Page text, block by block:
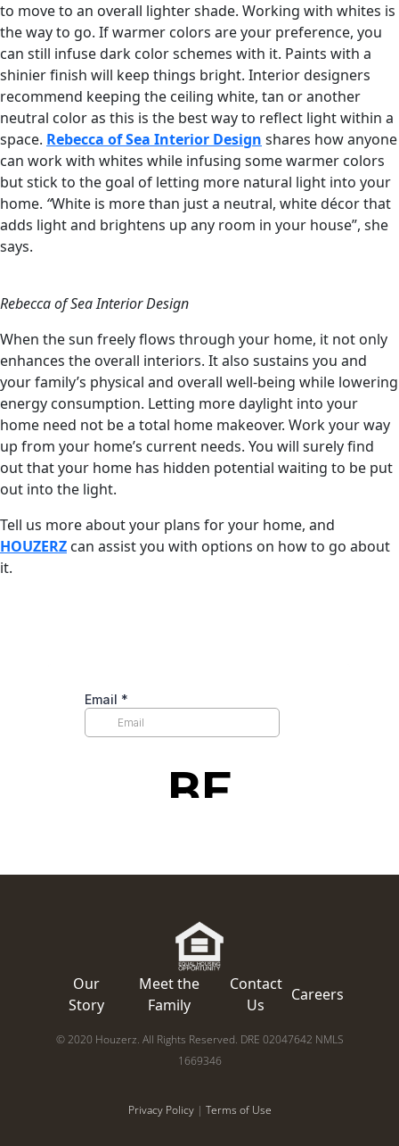
to move to an overall lighter shade. Working with whites is
the way to go. If warmer colors are your preference, you
can still infuse dark color schemes with it. Paints with a
shinier finish will keep things bright. Interior designers
recommend keeping the ceiling white, tan or another
neutral color as this is the best way to reflect light within a
space. Rebecca of Sea Interior Design shares how anyone
can work with whites while infusing some warmer colors
but stick to the goal of letting more natural light into your
home. “White is more than just a neutral, white décor that
adds light and brightens up any room in your house”, she
says.
Rebecca of Sea Interior Design
When the sun freely flows through your home, it not only
enhances the overall interiors. It also sustains you and
your family’s physical and overall well-being while lowering
energy consumption. Letting more daylight into your
home need not be a total home makeover. Work your way
up from your home’s current needs. You will surely find
out that your home has hidden potential waiting to be put
out into the light.
Tell us more about your plans for your home, and
HOUZERZ can assist you with options on how to go about
it.
Our
Story
Meet the
Family
Contact
Us
Careers
© 2020 Houzerz. All Rights Reserved. DRE 02047642 NMLS
1669346
Privacy Policy| Terms of Use